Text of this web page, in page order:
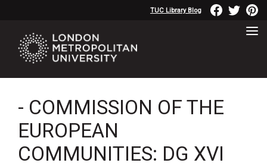
TUC Library Blog
- COMMISSION OF THE
EUROPEAN
COMMUNITIES: DG XVI